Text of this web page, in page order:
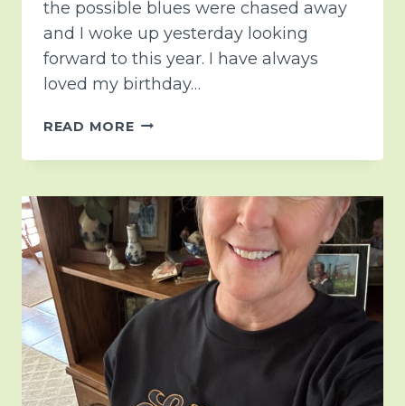
the possible blues were chased away
and I woke up yesterday looking
forward to this year. I have always
loved my birthday…
READ MOREIN
AFTER